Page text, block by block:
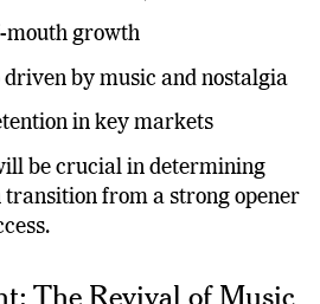
momentum, it will need:
mouth growth
by music and nostalgia
in key markets
be crucial in determining
from a strong opener